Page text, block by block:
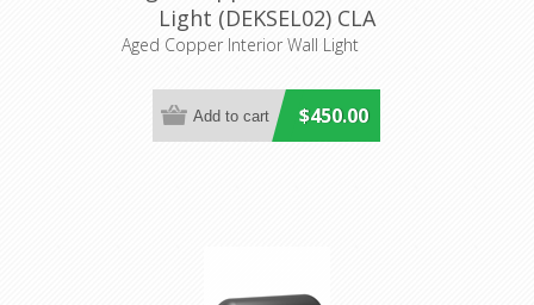
Light (DEKSEL02) CLA
Lighting
Aged Copper Interior Wall Light
$450.00